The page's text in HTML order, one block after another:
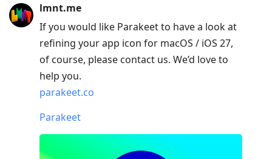
lmnt.me
If you would like Parakeet to have a look at
refining your app icon for macOS / iOS 27,
of course, please contact us. We’d love to
help you.
parakeet.co
Parakeet